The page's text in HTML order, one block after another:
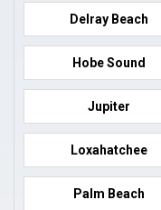
Delray Beach
Hobe Sound
Jupiter
Loxahatchee
Palm Beach